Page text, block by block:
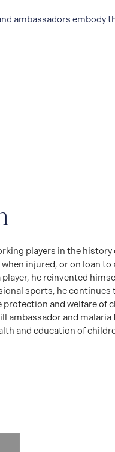
ambassadors embody
players in the
injured, or on loan to
he reinvented
sports, he continues
and welfare of
ambassador and malaria
and education of